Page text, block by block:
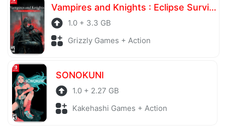
Vampires and Knights : Eclipse Survival & Magic Craft
1.0 + 3.3 GB
Grizzly Games + Action
SONOKUNI
1.0 + 2.27 GB
Kakehashi Games + Action